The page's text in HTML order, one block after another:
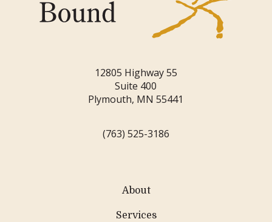
12805 Highway 55
Suite 400
Plymouth, MN 55441
(763) 525-3186
About
Services